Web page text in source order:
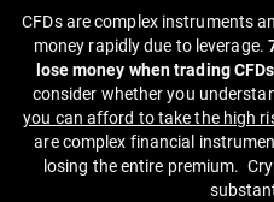
CFDs are complex instruments
money rapidly due to leverage.
lose money when trading
consider whether you
you can afford to take the high
are complex financial
losing the entire premium.